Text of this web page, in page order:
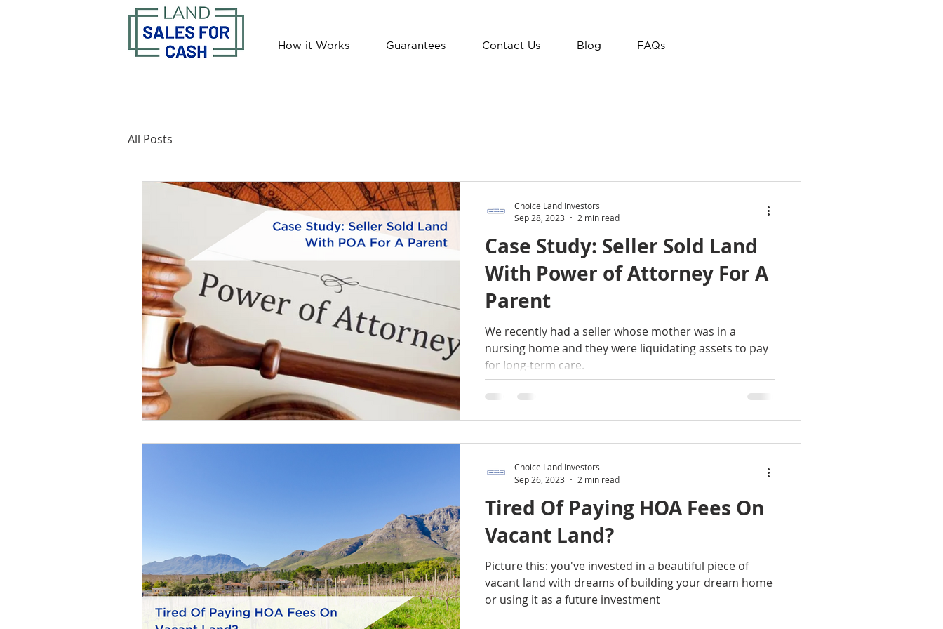
How it Works Guarantees Contact Us Blog FAQs
All Posts
Case Study: Seller Sold Land
With Power of Attorney For A
Parent
We recently had a seller whose mother was in a
nursing home and they were liquidating assets to pay
for long-term care.
Choice Land Investors
Sep 28, 2023
2 min read
Tired Of Paying HOA Fees On
Vacant Land?
Picture this: you've invested in a beautiful piece of
vacant land with dreams of building your dream home
or using it as a future investment
Choice Land Investors
Sep 26, 2023
2 min read